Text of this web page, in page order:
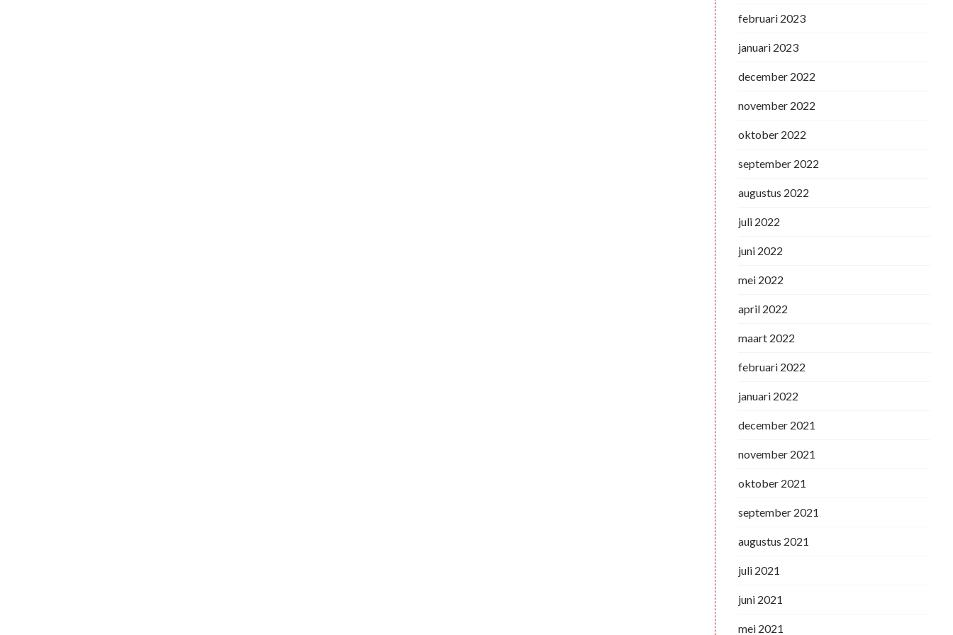
februari 2023
januari 2023
december 2022
november 2022
oktober 2022
september 2022
augustus 2022
juli 2022
juni 2022
mei 2022
april 2022
maart 2022
februari 2022
januari 2022
december 2021
november 2021
oktober 2021
september 2021
augustus 2021
juli 2021
juni 2021
mei 2021